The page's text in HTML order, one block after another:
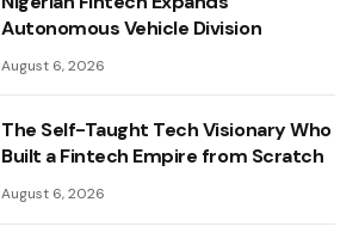
Autonomous Vehicle Division
August 6, 2026
The Self-Taught Tech Visionary Who
Built a Fintech Empire from Scratch
August 6, 2026